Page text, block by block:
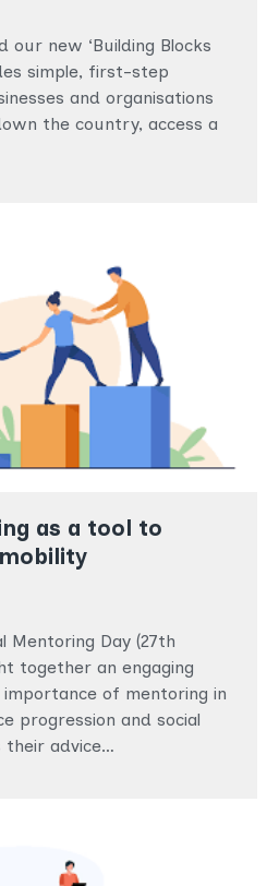
our new ‘Building Blocks
simple, first-step
and organisations
the country, access a
as a tool to
Mentoring Day (27th
together an engaging
of mentoring in
progression and social
their advice…